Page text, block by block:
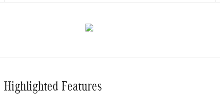
Highlighted Features